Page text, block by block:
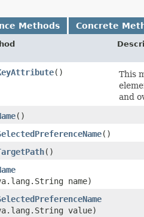
Methods Concrete
()
This
and
()
()
()
name)
value)